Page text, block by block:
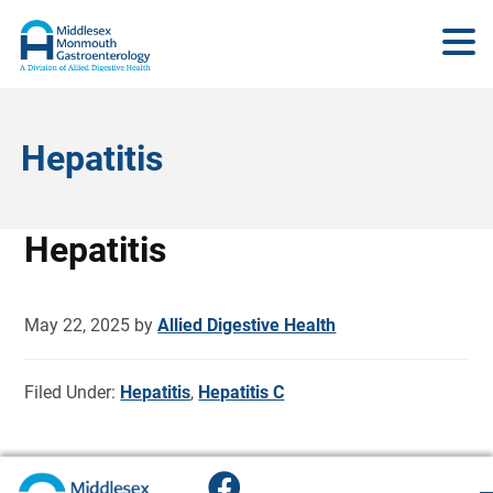
Hepatitis
Hepatitis
May 22, 2025 byAllied Digestive Health
Filed Under: Hepatitis, Hepatitis C